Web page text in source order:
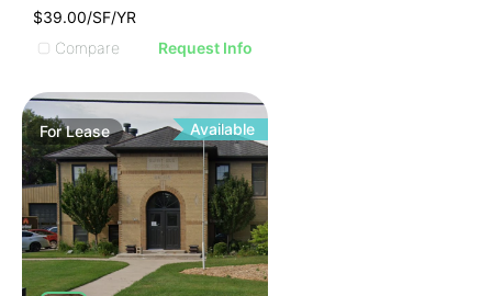
$39.00/SF/YR
Compare
Request Info
ForLease Available